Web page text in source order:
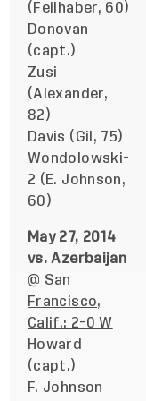
(Feilhaber, 60)
Donovan
(capt.)
Zusi
(Alexander,
82)
Davis (Gil, 75)
Wondolowski-
2 (E. Johnson,
60)
May 27, 2014
vs. Azerbaijan
@ San
Francisco,
Calif.: 2-0 W
Howard
(capt.)
F. Johnson